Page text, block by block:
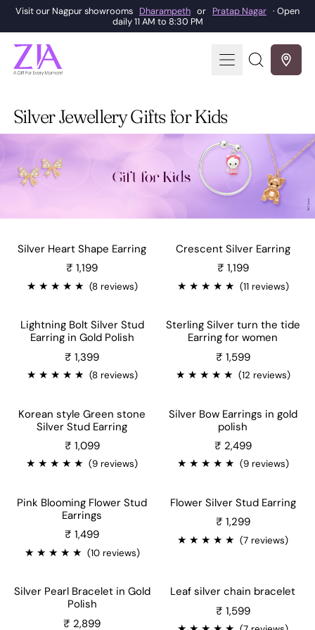
Visit our Nagpur showrooms Dharampeth or Pratap Nagar · Open
daily 11 AM to 8:30 PM
MenuSearch
our
Silver Jewellery Gifts for Kids
Silver Heart Shape Earring
₹ 1,199
★ ★ ★ ★ ★ (8 reviews)
Crescent Silver Earring
₹ 1,199
★ ★ ★ ★ ★ (11 reviews)
Lightning Bolt Silver Stud
Earring in Gold Polish
₹ 1,399
★ ★ ★ ★ ★ (8 reviews)
Sterling Silver turn the tide
Earring for women
₹ 1,599
★ ★ ★ ★ ★ (12 reviews)
Korean style Green stone
Silver Stud Earring
₹ 1,099
★ ★ ★ ★ ★ (9 reviews)
Silver Bow Earrings in gold
polish
₹ 2,499
★ ★ ★ ★ ★ (9 reviews)
Pink Blooming Flower Stud
Earrings
₹ 1,499
★ ★ ★ ★ ★ (10 reviews)
Flower Silver Stud Earring
₹ 1,299
★ ★ ★ ★ ★ (7 reviews)
Silver Pearl Bracelet in Gold
Polish
₹ 2,899
Leaf silver chain bracelet
₹ 1,599